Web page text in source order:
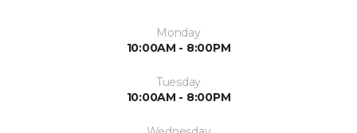
Monday
10:00AM - 8:00PM
Tuesday
10:00AM - 8:00PM